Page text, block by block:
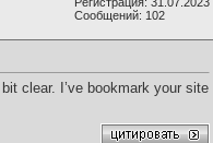
Сообщений: 102
clear. I’ve bookmark your site